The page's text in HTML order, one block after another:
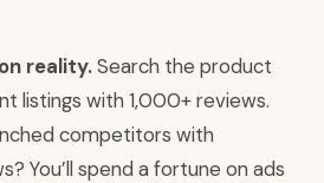
reality.Search the product
listings with 1,000+ reviews.
competitors with
You’ll spend a fortune on ads